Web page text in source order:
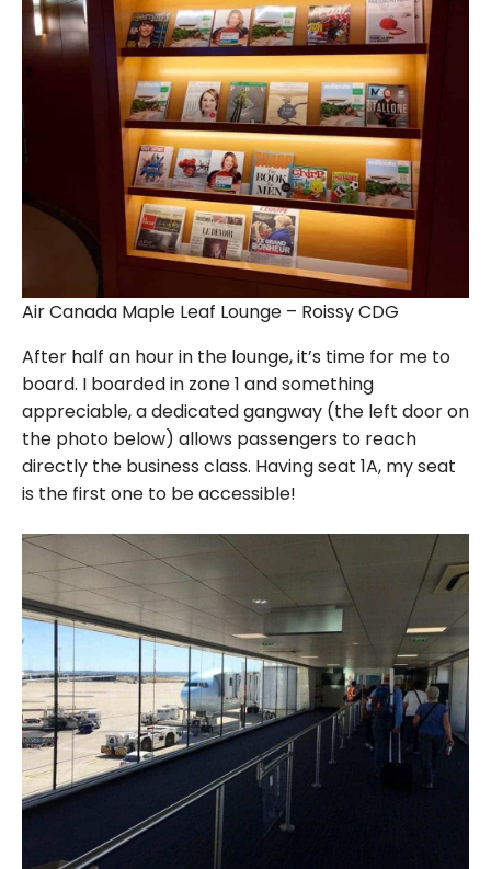
Air Canada Maple Leaf Lounge – Roissy CDG
After half an hour in the lounge, it’s time for me to
board. I boarded in zone 1 and something
appreciable, a dedicated gangway (the left door on
the photo below) allows passengers to reach
directly the business class. Having seat 1A, my seat
is the first one to be accessible!